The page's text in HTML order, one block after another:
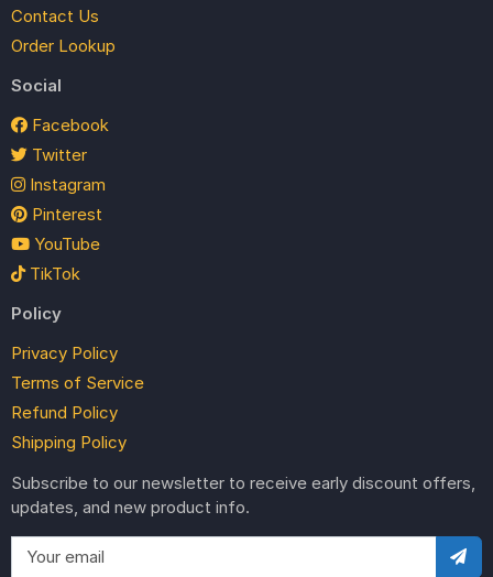
Contact Us
Order Lookup
Social
Facebook
Twitter
Instagram
Pinterest
YouTube
TikTok
Policy
Privacy Policy
Terms of Service
Refund Policy
Shipping Policy
Subscribe to our newsletter to receive early discount offers,
updates, and new product info.